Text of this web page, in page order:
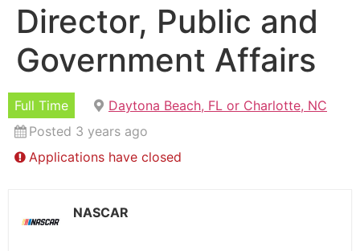
Director, Public and
Government Affairs
Full Time
Daytona Beach, FL or Charlotte, NC
Posted 3 years ago
Applications have closed
NASCAR